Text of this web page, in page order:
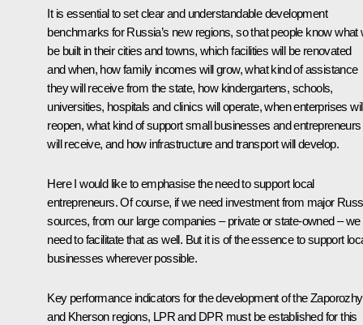
It is essential to set clear and understandable development
benchmarks for Russia’s new regions, so that people know what
be built in their cities and towns, which facilities will be renovated
and when, how family incomes will grow, what kind of assistance
they will receive from the state, how kindergartens, schools,
universities, hospitals and clinics will operate, when enterprises
reopen, what kind of support small businesses and entrepreneurs
will receive, and how infrastructure and transport will develop.
Here I would like to emphasise the need to support local
entrepreneurs. Of course, if we need investment from major
sources, from our large companies – private or state-owned – we
need to facilitate that as well. But it is of the essence to support
businesses wherever possible.
Key performance indicators for the development of the
and Kherson regions, LPR and DPR must be established for this